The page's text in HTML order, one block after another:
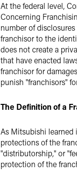
At the federal level,
Concerning
number of
franchisor to the
does not create a
that have enacted
franchisor for
punish "franchisors"
The Definition of a
As Mitsubishi learned
protections of the
"distributorship," or
protection of the